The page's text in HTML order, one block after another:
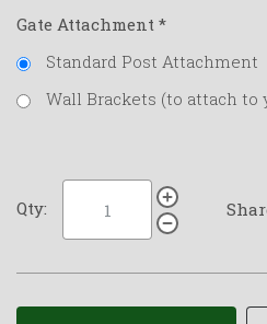
Gate Attachment *
Standard Post Attachment
Wall Brackets (to attach to
Qty: